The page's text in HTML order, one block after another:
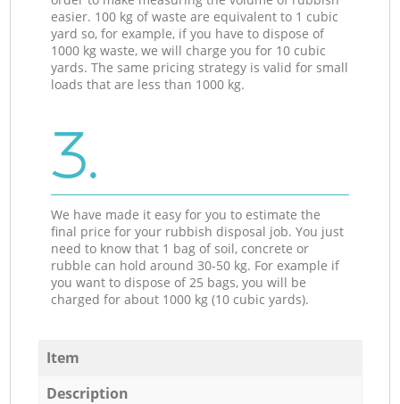
easier. 100 kg of waste are equivalent to 1 cubic
yard so, for example, if you have to dispose of
1000 kg waste, we will charge you for 10 cubic
yards. The same pricing strategy is valid for small
loads that are less than 1000 kg.
3.
We have made it easy for you to estimate the
final price for your rubbish disposal job. You just
need to know that 1 bag of soil, concrete or
rubble can hold around 30-50 kg. For example if
you want to dispose of 25 bags, you will be
charged for about 1000 kg (10 cubic yards).
Item
Description